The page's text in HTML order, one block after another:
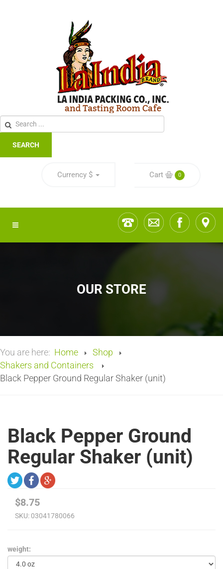
SEARCH
Currency $ Cart 0
OUR STORE
You are here: Home
Shop
Shakers and Containers
Black Pepper Ground Regular Shaker (unit)
Black Pepper Ground
Regular Shaker (unit)
$8.75
SKU: 03041780066
weight: